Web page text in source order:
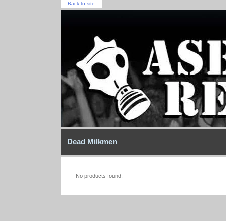
Back to site
Dead Milkmen
No products found.